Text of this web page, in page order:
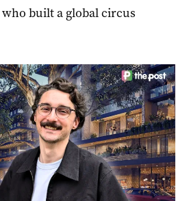
built a global circus